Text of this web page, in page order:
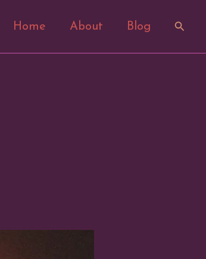
Home About Blog Search